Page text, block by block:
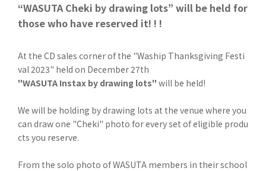
“WASUTA Cheki by drawing lots” will be held for
those who have reserved it! ! !
At the CD sales corner of the "Waship Thanksgiving Festi
val 2023" held on December 27th
"WASUTA Instax by drawing lots" will be held!
We will be holding by drawing lots at the venue where you
can draw one "Cheki" photo for every set of eligible produ
cts you reserve.
From the solo photo of WASUTA members in their school